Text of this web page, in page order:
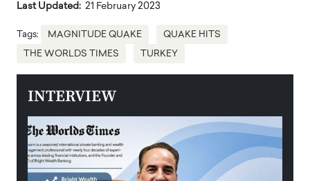
Last Updated: 21 February 2023
Tags: MAGNITUDE QUAKE QUAKE HITS
THE WORLDS TIMES TURKEY
INTERVIEW